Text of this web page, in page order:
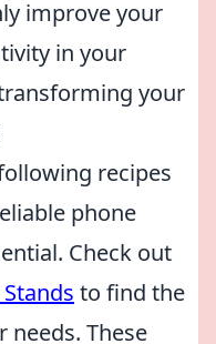
improve your
in your
your
recipes
phone
Check out
to find the
needs. These